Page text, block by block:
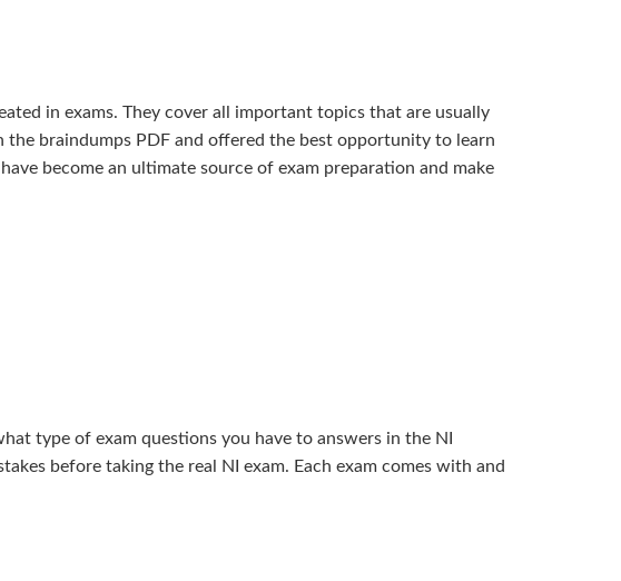
in exams. They cover all important topics that are usually
the braindumps PDF and offered the best opportunity to learn
become an ultimate source of exam preparation and make
type of exam questions you have to answers in the NI
before taking the real NI exam. Each exam comes with and